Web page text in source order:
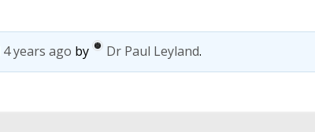
4 years ago by Dr Paul Leyland.